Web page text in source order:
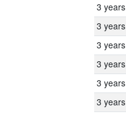
3 years
3 years
3 years
3 years
3 years
3 years